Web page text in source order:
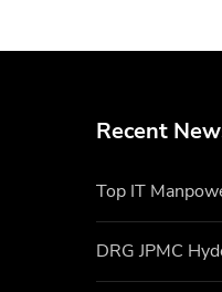
Recent
Top IT
DRG JPMC